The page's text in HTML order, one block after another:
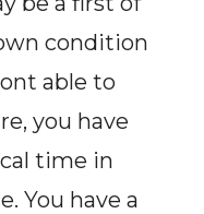
condition
able to
you have
time in
You have a